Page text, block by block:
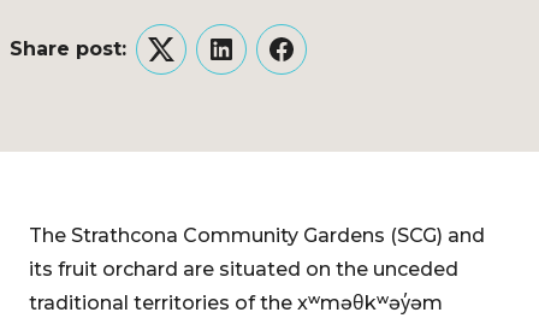
Share post:
TwitterLinkedInFacebook
The Strathcona Community Gardens (SCG) and
its fruit orchard are situated on the unceded
traditional territories of the xʷməθkʷəy̓əm